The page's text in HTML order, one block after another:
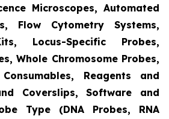
Microscopes, Automated
Flow Cytometry Systems,
Locus-Specific Probes,
Whole Chromosome Probes,
Reagents and
Coverslips, Software and
Type (DNA Probes, RNA